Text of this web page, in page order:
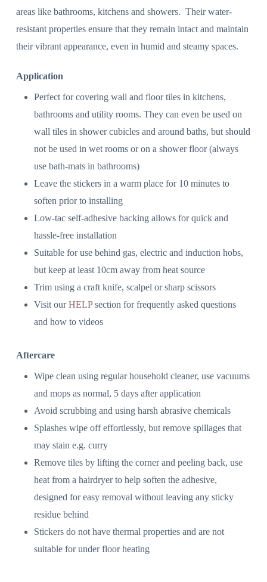
areas like bathrooms, kitchens and showers. Their water-
resistant properties ensure that they remain intact and maintain
their vibrant appearance, even in humid and steamy spaces.
Application
Perfect for covering wall and floor tiles in kitchens,
bathrooms and utility rooms. They can even be used on
wall tiles in shower cubicles and around baths, but should
not be used in wet rooms or on a shower floor (always
use bath-mats in bathrooms)
Leave the stickers in a warm place for 10 minutes to
soften prior to installing
Low-tac self-adhesive backing allows for quick and
hassle-free installation
Suitable for use behind gas, electric and induction hobs,
but keep at least 10cm away from heat source
Trim using a craft knife, scalpel or sharp scissors
Visit ourHELPsection for frequently asked questions
and how to videos
Aftercare
Wipe clean using regular household cleaner, use vacuums
and mops as normal, 5 days after application
Avoid scrubbing and using harsh abrasive chemicals
Splashes wipe off effortlessly, but remove spillages that
may stain e.g. curry
Remove tiles by lifting the corner and peeling back, use
heat from a hairdryer to help soften the adhesive,
designed for easy removal without leaving any sticky
residue behind
Stickers do not have thermal properties and are not
suitable for under floor heating